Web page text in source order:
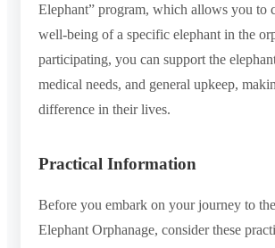
Elephant” program, which allows you to
well-being of a specific elephant in the
participating, you can support the
medical needs, and general upkeep,
difference in their lives.
Practical Information
Before you embark on your journey to
Elephant Orphanage, consider these